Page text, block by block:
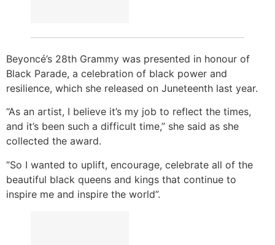
Beyoncé’s 28th Grammy was presented in honour of
Black Parade, a celebration of black power and
resilience, which she released on Juneteenth last year.
“As an artist, I believe it’s my job to reflect the times,
and it’s been such a difficult time,” she said as she
collected the award.
“So I wanted to uplift, encourage, celebrate all of the
beautiful black queens and kings that continue to
inspire me and inspire the world”.